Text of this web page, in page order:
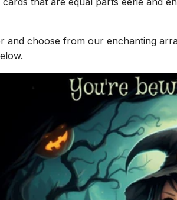
and choose from our enchanting